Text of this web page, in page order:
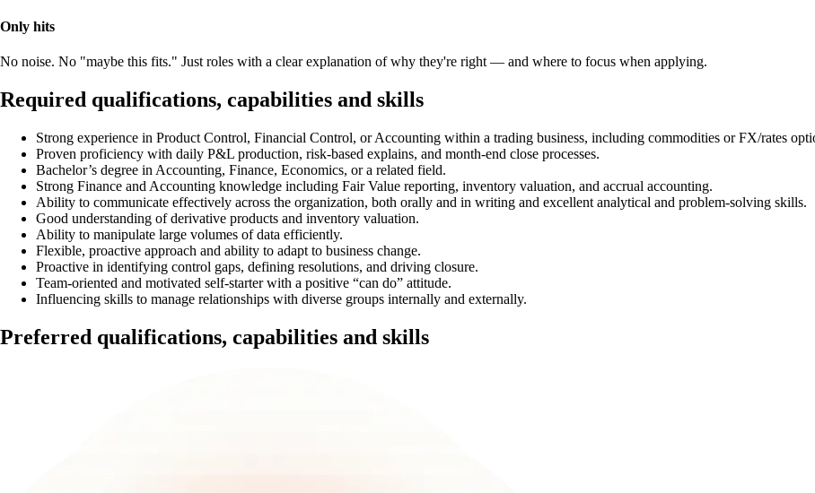
Only hits
No noise. No "maybe this fits." Just roles with a clear explanation of why they're right — and where to focus when applying.
Required qualifications, capabilities and skills
Strong experience in Product Control, Financial Control, or Accounting within a trading business, including commodities or FX/rates
Proven proficiency with daily P&L production, risk-based explains, and month-end close processes.
Bachelor’s degree in Accounting, Finance, Economics, or a related field.
Strong Finance and Accounting knowledge including Fair Value reporting, inventory valuation, and accrual accounting.
Ability to communicate effectively across the organization, both orally and in writing and excellent analytical and problem-solving skills.
Good understanding of derivative products and inventory valuation.
Ability to manipulate large volumes of data efficiently.
Flexible, proactive approach and ability to adapt to business change.
Proactive in identifying control gaps, defining resolutions, and driving closure.
Team-oriented and motivated self-starter with a positive “can do” attitude.
Influencing skills to manage relationships with diverse groups internally and externally.
Preferred qualifications, capabilities and skills